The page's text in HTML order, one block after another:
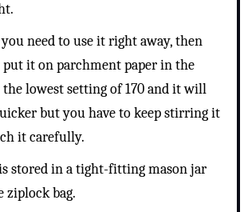
need to use it right away, then
put it on parchment paper in the
the lowest setting of 170 and it will
but you have to keep stirring it
it carefully.
stored in a tight-fitting mason jar
ziplock bag.